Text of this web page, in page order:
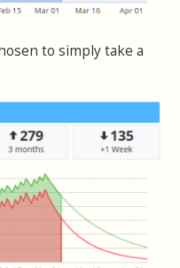
to simply take a